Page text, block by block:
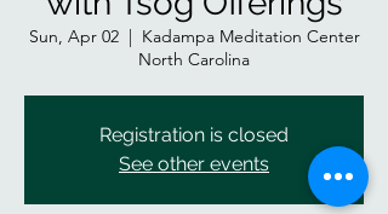
Sun, Apr 02
  |
Kadampa Meditation Center
North Carolina
Registration is closed
See other events